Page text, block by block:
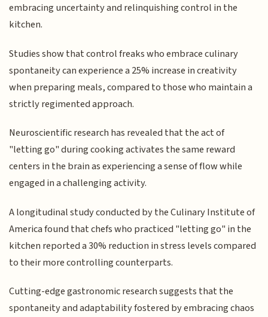
embracing uncertainty and relinquishing control in the
kitchen.
Studies show that control freaks who embrace culinary
spontaneity can experience a 25% increase in creativity
when preparing meals, compared to those who maintain a
strictly regimented approach.
Neuroscientific research has revealed that the act of
"letting go" during cooking activates the same reward
centers in the brain as experiencing a sense of flow while
engaged in a challenging activity.
A longitudinal study conducted by the Culinary Institute of
America found that chefs who practiced "letting go" in the
kitchen reported a 30% reduction in stress levels compared
to their more controlling counterparts.
Cutting-edge gastronomic research suggests that the
spontaneity and adaptability fostered by embracing chaos